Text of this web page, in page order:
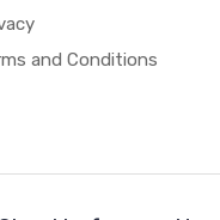
and Conditions